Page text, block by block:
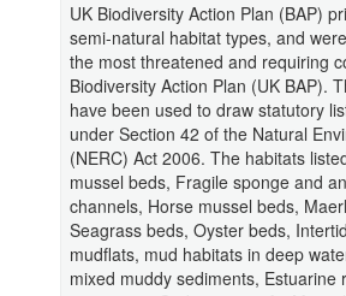
UK Biodiversity Action Plan (BAP)
semi-natural habitat types, and
the most threatened and requiring
Biodiversity Action Plan (UK BAP).
have been used to draw statutory
under Section 42 of the Natural
(NERC) Act 2006. The habitats
mussel beds, Fragile sponge and
channels, Horse mussel beds,
Seagrass beds, Oyster beds,
mudflats, mud habitats in deep
mixed muddy sediments, Estuarine